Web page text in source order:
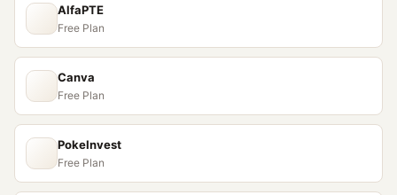
AlfaPTE
Free Plan
Canva
Free Plan
PokeInvest
Free Plan